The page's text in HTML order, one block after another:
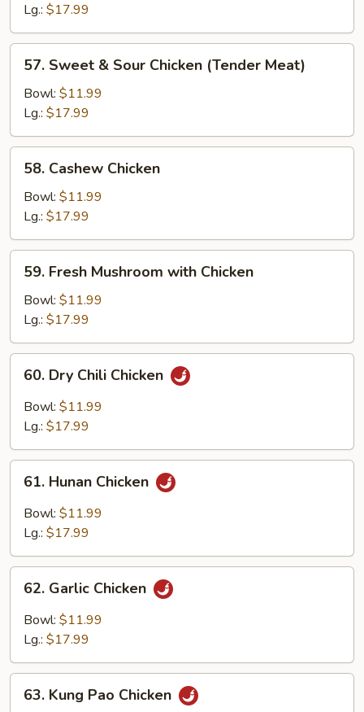
Lg.: $17.99
Sweet
Sour
Chicken
(Tender
Meat)
57. Sweet & Sour Chicken (Tender Meat)
Bowl: $11.99
Lg.: $17.99
Cashew
Chicken
58. Cashew Chicken
Bowl: $11.99
Lg.: $17.99
Fresh
Mushroom
with
Chicken
59. Fresh Mushroom with Chicken
Bowl: $11.99
Lg.: $17.99
Dry
Chili
Chicken
60. Dry Chili Chicken
Bowl: $11.99
Lg.: $17.99
Hunan
Chicken
61. Hunan Chicken
Bowl: $11.99
Lg.: $17.99
Garlic
Chicken
62. Garlic Chicken
Bowl: $11.99
Lg.: $17.99
Kung
63. Kung Pao Chicken